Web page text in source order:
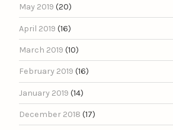
May 2019 (20)
April 2019 (16)
March 2019 (10)
February 2019 (16)
January 2019 (14)
December 2018 (17)